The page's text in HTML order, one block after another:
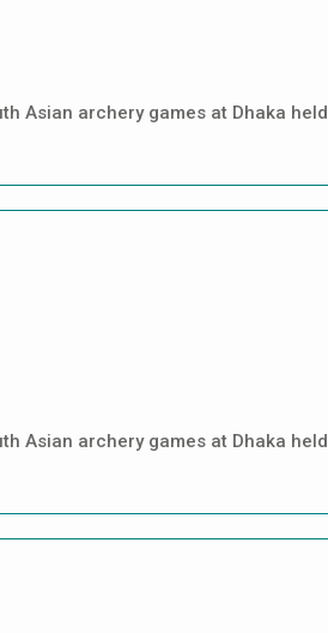
Asian archery games at Dhaka held
Asian archery games at Dhaka held